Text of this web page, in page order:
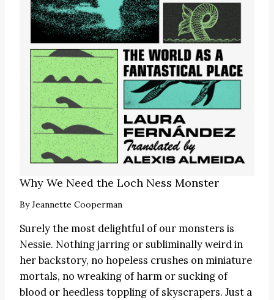
Why We Need the Loch Ness Monster
ByJeannette Cooperman
Surely the most delightful of our monsters is
Nessie. Nothing jarring or subliminally weird in
her backstory, no hopeless crushes on miniature
mortals, no wreaking of harm or sucking of
blood or heedless toppling of skyscrapers. Just a